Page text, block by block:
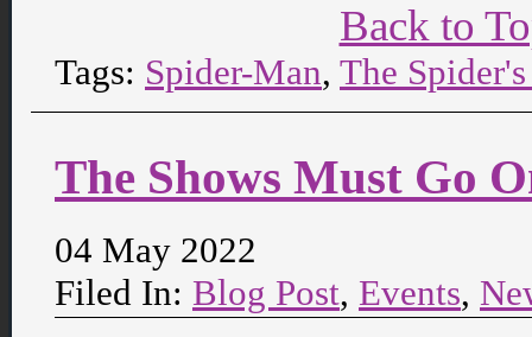
Back to
Tags: Spider-Man, The
The Shows Must Go
04 May 2022
Filed In: Blog Post, Events,